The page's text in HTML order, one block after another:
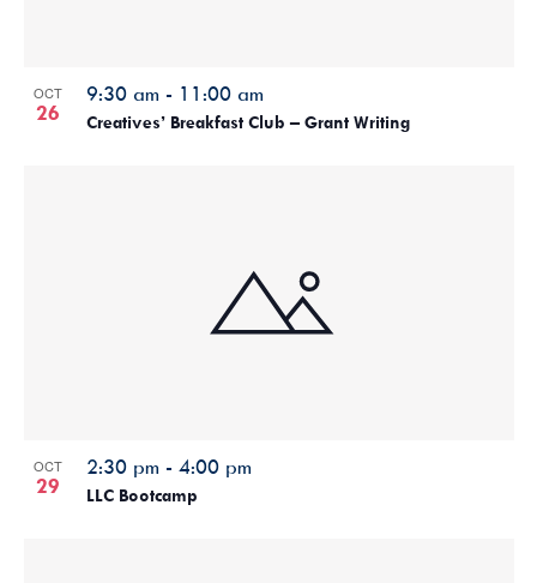
OCT
26 Creatives’ Breakfast Club – Grant Writing
9:30 am - 11:00 am
OCT
29 LLC Bootcamp
2:30 pm - 4:00 pm